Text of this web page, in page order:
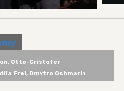
Otto-Cristofer
Frei, Dmytro Oshmarin